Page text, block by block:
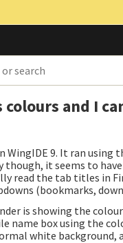
colours and I
WingIDE 9. It ran
though, it seems to
read the tab titles in
(bookmarks,
is showing the
name box using the
white background,